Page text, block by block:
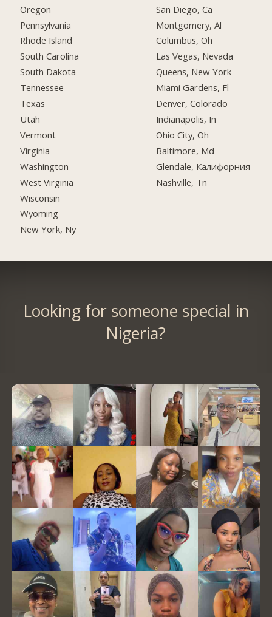
Oregon
Pennsylvania
Rhode Island
South Carolina
South Dakota
Tennessee
Texas
Utah
Vermont
Virginia
Washington
West Virginia
Wisconsin
Wyoming
New York, Ny
San Diego, Ca
Montgomery, Al
Columbus, Oh
Las Vegas, Nevada
Queens, New York
Miami Gardens, Fl
Denver, Colorado
Indianapolis, In
Ohio City, Oh
Baltimore, Md
Glendale, Калифорния
Nashville, Tn
Looking for someone special in
Nigeria?